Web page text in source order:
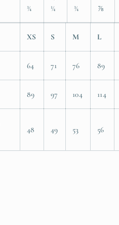
¾
¼
¾
⅞
XS S M L
64 71 76 89
89 97 104 114
48 49 53 56